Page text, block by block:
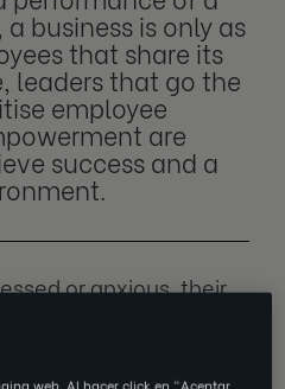
business is only as
that share its
leaders that go the
employee
are
success and a
or anxious, their
within a team can
individuals feel
web. Al hacer click en "Aceptar